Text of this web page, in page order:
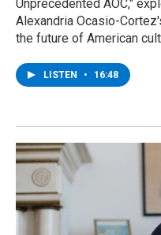
Unprecedented AOC,"
Alexandria Ocasio-
the future of American
LISTEN • 16:48